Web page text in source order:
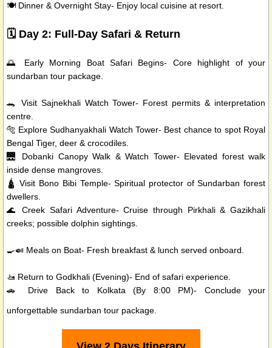
🍽️ Dinner & Overnight Stay- Enjoy local cuisine at resort.
🗓️ Day 2: Full-Day Safari & Return
🌅 Early Morning Boat Safari Begins- Core highlight of your
sundarban tour package.
🐊 Visit Sajnekhali Watch Tower- Forest permits & interpretation
centre.
🐅 Explore Sudhanyakhali Watch Tower- Best chance to spot Royal
Bengal Tiger, deer & crocodiles.
🌉 Dobanki Canopy Walk & Watch Tower- Elevated forest walk
inside dense mangroves.
🛕 Visit Bono Bibi Temple- Spiritual protector of Sundarban forest
dwellers.
🌊 Creek Safari Adventure- Cruise through Pirkhali & Gazikhali
creeks; possible dolphin sightings.
🍳🍛 Meals on Boat- Fresh breakfast & lunch served onboard.
🚤 Return to Godkhali (Evening)- End of safari experience.
🚗 Drive Back to Kolkata (By 8:00 PM)- Conclude your
unforgettable sundarban tour package.